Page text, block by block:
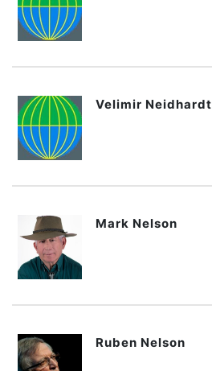
Velimir Neidhardt
Mark Nelson
Ruben Nelson